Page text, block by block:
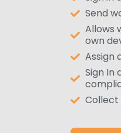
Send
Allows
own
Assign
Sign In